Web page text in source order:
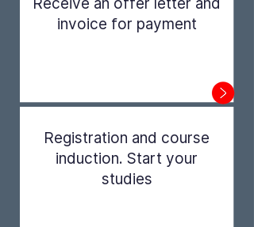
Receive an offer letter and
invoice for payment
Registration and course
induction. Start your
studies